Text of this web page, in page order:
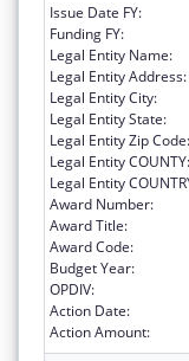
Issue Date FY:
Funding FY:
Legal Entity Name:
Legal Entity Address:
Legal Entity City:
Legal Entity State:
Legal Entity Zip Code:
Legal Entity COUNTY:
Legal Entity
Award Number:
Award Title:
Award Code:
Budget Year:
OPDIV:
Action Date:
Action Amount: